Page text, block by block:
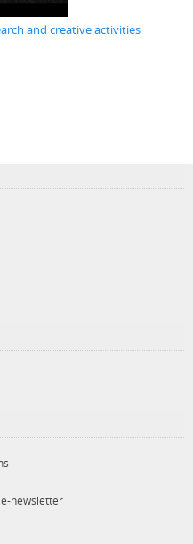
and creative activities
newsletter